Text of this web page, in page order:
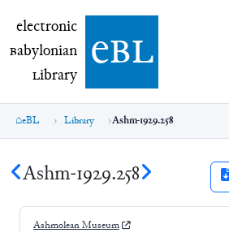
electronic Babylonian Library (eBL)
electronic
Babylonian
Library ebl
eBL Library Ashm-1929.258
Ashm-1929.258
Ashmolean Museum